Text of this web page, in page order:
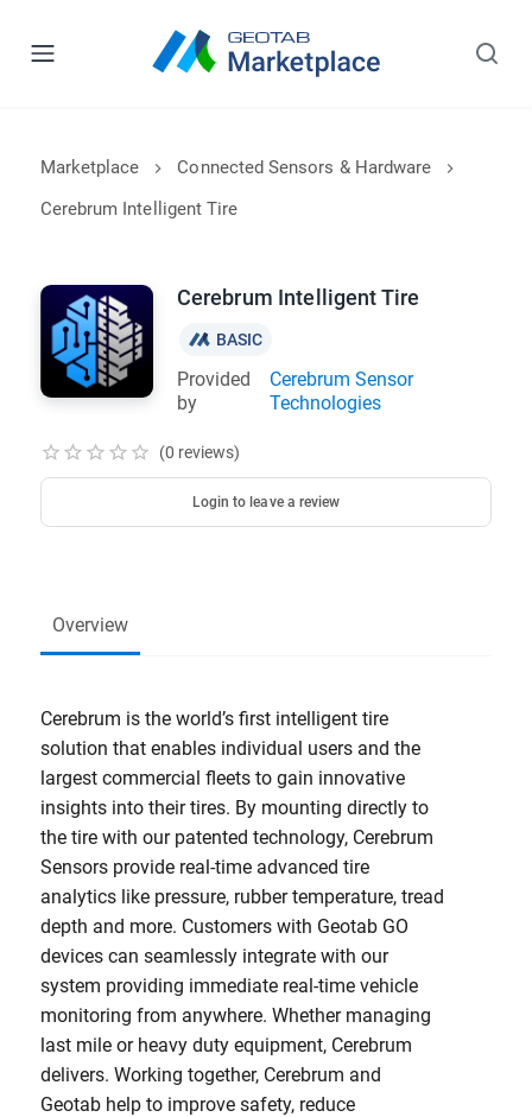
Marketplace
Connected Sensors & Hardware
Cerebrum Intelligent Tire
Overview
Cerebrum is the world’s first intelligent tire
solution that enables individual users and the
largest commercial fleets to gain innovative
insights into their tires. By mounting directly to
the tire with our patented technology, Cerebrum
Sensors provide real-time advanced tire
analytics like pressure, rubber temperature, tread
depth and more. Customers with Geotab GO
devices can seamlessly integrate with our
system providing immediate real-time vehicle
monitoring from anywhere. Whether managing
last mile or heavy duty equipment, Cerebrum
delivers. Working together, Cerebrum and
Geotab help to improve safety, reduce
Cerebrum Intelligent Tire
BASIC
Provided
by
Cerebrum Sensor
Technologies
(0 reviews)
Login to leave a review